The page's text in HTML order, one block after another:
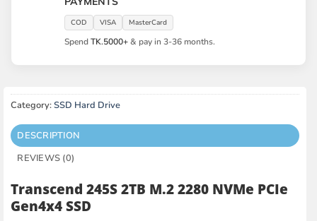
COD VISA MasterCard
SpendTK.5000+& pay in 3-36 months.
Category:SSD Hard Drive
DESCRIPTION
REVIEWS (0)
Transcend 245S 2TB M.2 2280 NVMe PCIe
Gen4x4 SSD